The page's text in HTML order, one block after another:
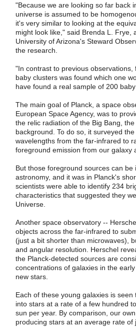
"Because we are looking so far back
universe is assumed to be
it's very similar to looking at the
might look like," said Brenda L. Frye,
University of Arizona's Steward
the research.
"In contrast to previous
baby clusters was found which one
have found a real sample of 200
The main goal of Planck, a space
European Space Agency, was to
the relic radiation of the Big Bang,
background. To do so, it surveyed
wavelengths from the far-infrared to
foreground emission from our galaxy
But those foreground sources can
astronomy, and it was in Planck's
scientists were able to identify 234
characteristics that suggested they
Universe.
Another space observatory --
objects across the far-infrared to
(just a bit shorter than microwaves),
and angular resolution. Herschel
the Planck-detected sources are
concentrations of galaxies in the
new stars.
Each of these young galaxies is
into stars at a rate of a few hundred
sun per year. By comparison, our
producing stars at an average rate